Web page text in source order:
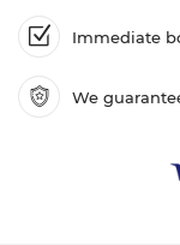
Immediate
We